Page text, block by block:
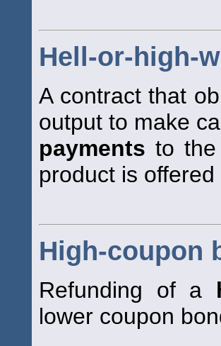
Hell-or-high-
A contract that
output to make
payments to
product is
High-coupon
Refunding of a
lower coupon